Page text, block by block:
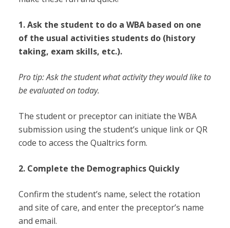
1. Ask the student to do a WBA based on one
of the usual activities students do (history
taking, exam skills, etc.).
Pro tip: Ask the student what activity they would like to
be evaluated on today.
The student or preceptor can initiate the WBA
submission using the student’s unique link or QR
code to access the Qualtrics form.
2. Complete the Demographics Quickly
Confirm the student’s name, select the rotation
and site of care, and enter the preceptor’s name
and email.